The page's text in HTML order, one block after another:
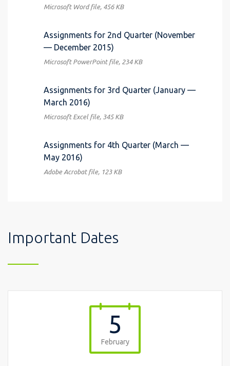
Microsoft Word file, 456 КB
Assignments for 2nd Quarter (November
— December 2015)
Microsoft PowerPoint file, 234 КB
Assignments for 3rd Quarter (January —
March 2016)
Microsoft Excel file, 345 КB
Assignments for 4th Quarter (March —
May 2016)
Adobe Acrobat file, 123 КB
Important Dates
5
February